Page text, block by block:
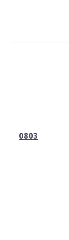
0803